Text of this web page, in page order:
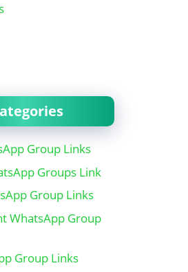
Group Links
Groups Link
Group Links
WhatsApp Group
Group Links